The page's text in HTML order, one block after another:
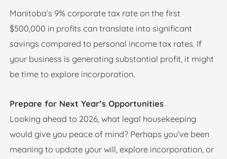
Manitoba’s 9% corporate tax rate on the first
$500,000 in profits can translate into significant
savings compared to personal income tax rates. If
your business is generating substantial profit, it might
be time to explore incorporation.
Prepare for Next Year’s Opportunities
Looking ahead to 2026, what legal housekeeping
would give you peace of mind? Perhaps you’ve been
meaning to update your will, explore incorporation, or